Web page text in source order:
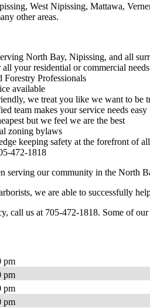
West Nipissing, Mattawa,
other areas.
North Bay, Nipissing, and all
your residential or commercial needs
Forestry Professionals
available
we treat you like we want to be
team makes your service needs easy
but we feel we are the best
zoning bylaws
keeping safety at the forefront of
472-1818
serving our community in the North
we are able to successfully
call us at 705-472-1818. Some of
pm
pm
pm
pm